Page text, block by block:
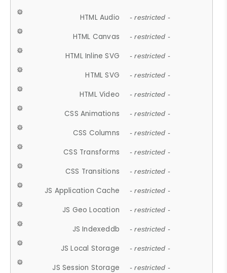
HTML Audio - restricted -
HTML Canvas - restricted -
HTML Inline SVG - restricted -
HTML SVG - restricted -
HTML Video - restricted -
CSS Animations - restricted -
CSS Columns - restricted -
CSS Transforms - restricted -
CSS Transitions - restricted -
JS Application Cache - restricted -
JS Geo Location - restricted -
JS Indexeddb - restricted -
JS Local Storage - restricted -
JS Session Storage - restricted -